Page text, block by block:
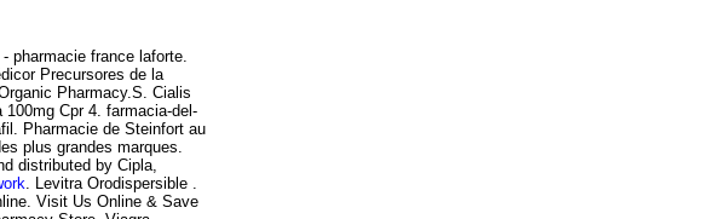
pharmacie france laforte.
Precursores de la
Pharmacy.S. Cialis
Cpr 4. farmacia-del-
Pharmacie de Steinfort au
plus grandes marques.
distributed by Cipla,
. Levitra Orodispersible .
Visit Us Online & Save